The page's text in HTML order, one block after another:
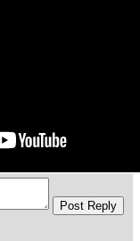
Post Reply